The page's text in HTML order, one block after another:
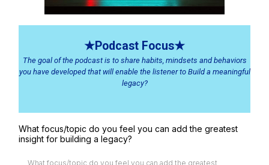
★Podcast Focus★
The goal of the podcast is to share habits, mindsets and behaviors
you have developed that will enable the listener to Build a meaningful
legacy?
What focus/topic do you feel you can add the greatest
insight for building a legacy?